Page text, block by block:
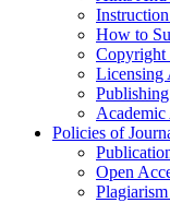
How to
Copyright
Licensing
Academic
Policies of
Open